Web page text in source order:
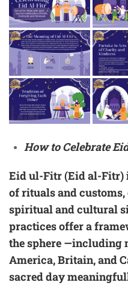
How to Celebrate
Eid ul-Fitr (Eid al-Fitr)
of rituals and
spiritual and cultural
practices offer a
the sphere —including
America, Britain, and
sacred day